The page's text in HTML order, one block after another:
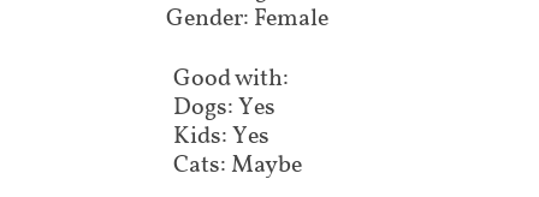
Gender: Female
Good with:
Dogs: Yes
Kids: Yes
Cats: Maybe